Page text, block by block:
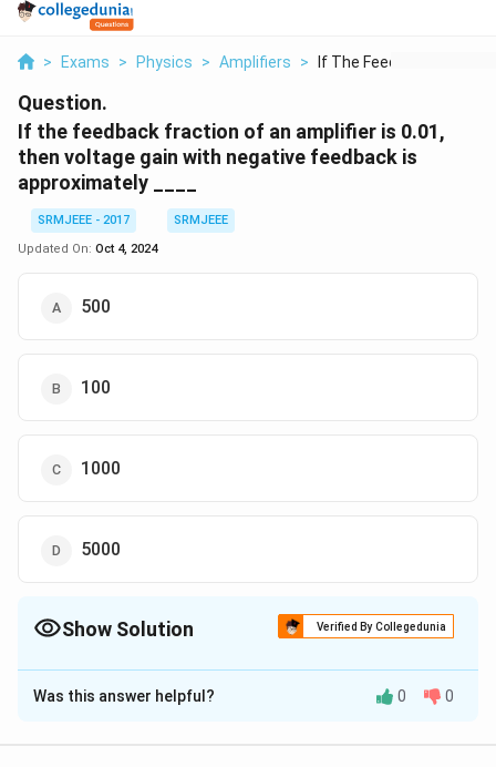
> Exams > Physics > Amplifiers > If The Feedback Frac...
Question.
If the feedback fraction of an amplifier is 0.01,
then voltage gain with negative feedback is
approximately ____
SRMJEEE - 2017
SRMJEEE
Updated On: Oct 4, 2024
500
100
1000
5000
Show Solution Verified By Collegedunia
The Correct Option isB
Solution and Explanation
Was this answer helpful? 0 0